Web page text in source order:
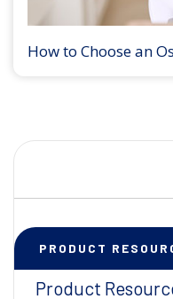
How to Choose an
PRODUCT
Product